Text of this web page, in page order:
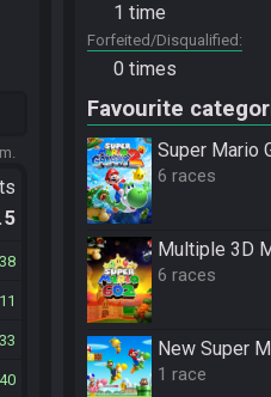
.5
1 time
Forfeited/Disqualified
0 times
Favourite
Super Mario
6 races
Multiple 3D
6 races
New Super
1 race